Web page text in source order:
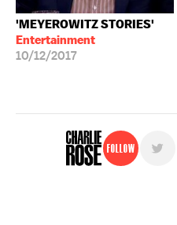
'MEYEROWITZ STORIES'
Entertainment
10/12/2017
Follow